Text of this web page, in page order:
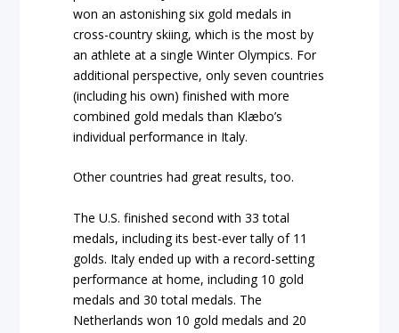
won an astonishing six gold medals in
cross-country skiing, which is the most by
an athlete at a single Winter Olympics. For
additional perspective, only seven countries
(including his own) finished with more
combined gold medals than Klæbo’s
individual performance in Italy.
Other countries had great results, too.
The U.S. finished second with 33 total
medals, including its best-ever tally of 11
golds. Italy ended up with a record-setting
performance at home, including 10 gold
medals and 30 total medals. The
Netherlands won 10 gold medals and 20